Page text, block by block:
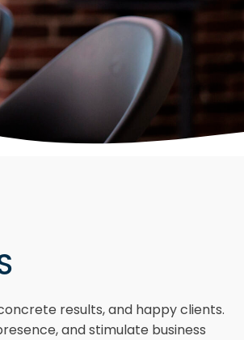
results, and happy clients.
and stimulate business